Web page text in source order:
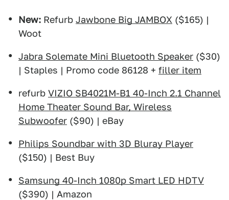
New: Refurb Jawbone Big JAMBOX ($165) |
Woot
Jabra Solemate Mini Bluetooth Speaker ($30)
| Staples | Promo code 86128 + filler item
refurb VIZIO SB4021M-B1 40-Inch 2.1 Channel
Home Theater Sound Bar, Wireless
Subwoofer ($90) | eBay
Philips Soundbar with 3D Bluray Player
($150) | Best Buy
Samsung 40-Inch 1080p Smart LED HDTV
($390) | Amazon